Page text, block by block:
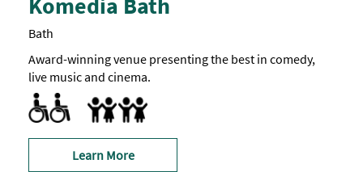
Bath
Award-winning venue presenting the best in comedy,
live music and cinema.
Accessible to Wheelchair Users
Marketed towards families
Learn More